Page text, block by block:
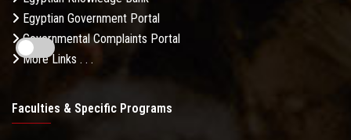
Egyptian Government Portal
Governmental Complaints Portal
More Links . . .
Faculties & Specific Programs